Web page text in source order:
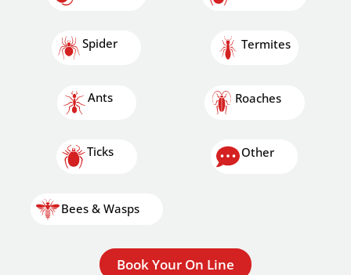
Spider
Ants
Ticks
Bees & Wasps
Termites
Roaches
Other
Book Your On Line